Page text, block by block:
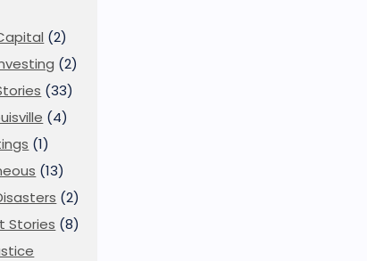
(2)
(2)
(33)
(4)
(1)
(13)
(2)
Stories (8)